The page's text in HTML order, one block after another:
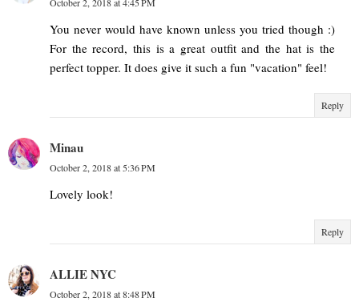
You never would have known unless you tried though :)
For the record, this is a great outfit and the hat is the
perfect topper. It does give it such a fun "vacation" feel!
Reply
Minau
October 2, 2018 at 5:36 PM
Lovely look!
Reply
ALLIE NYC
October 2, 2018 at 8:48 PM